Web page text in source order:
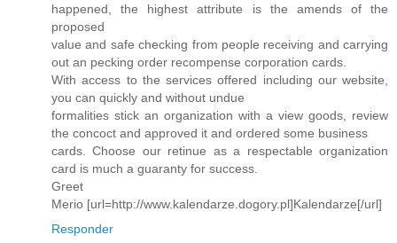
happened, the highest attribute is the amends of the
proposed
value and safe checking from people receiving and carrying
out an pecking order recompense corporation cards.
With access to the services offered including our website,
you can quickly and without undue
formalities stick an organization with a view goods, review
the concoct and approved it and ordered some business
cards. Choose our retinue as a respectable organization
card is much a guaranty for success.
Greet
Merio [url=http://www.kalendarze.dogory.pl]Kalendarze[/url]
Responder